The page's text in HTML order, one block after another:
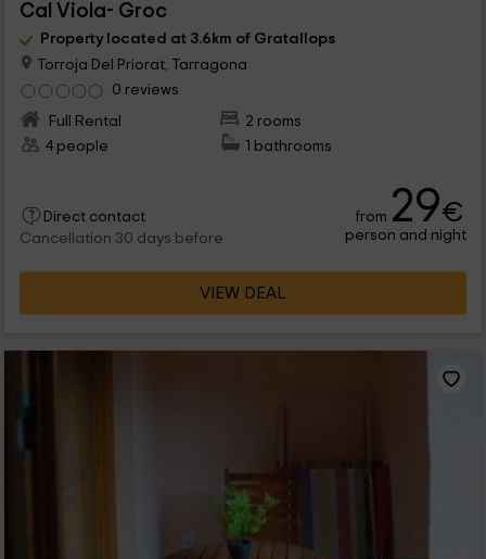
Cal Viola- Groc
Property located at 3.6km of Gratallops
Torroja Del Priorat, Tarragona
0 reviews
Full Rental
2 rooms
4 people
1 bathrooms
Direct contact
Cancellation 30 days before
from 29€
person and night
VIEW DEAL